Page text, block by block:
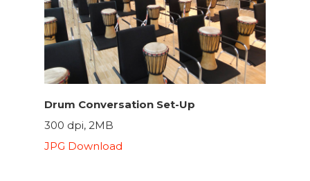
Drum Conversation Set-Up
300 dpi, 2MB
JPG Download